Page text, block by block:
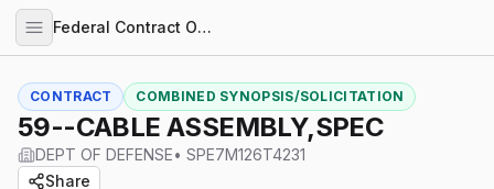
Federal Contract Opportunities
CONTRACT COMBINED SYNOPSIS/SOLICITATION
59--CABLE ASSEMBLY,SPEC
DEPT OF DEFENSE• SPE7M126T4231
Share